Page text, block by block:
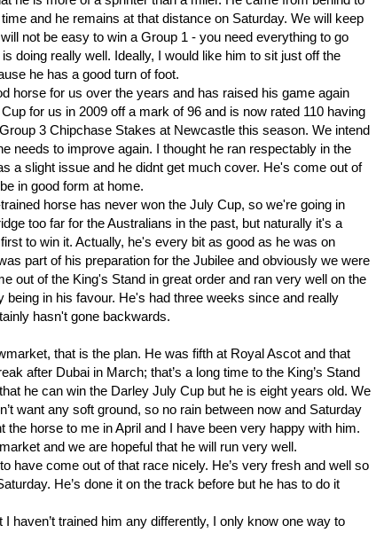
and he remains at that distance on Saturday. We will keep
not be easy to win a Group 1 - you need everything to go
doing really well. Ideally, I would like him to sit just off the
he has a good turn of foot.
horse for us over the years and has raised his game again
for us in 2009 off a mark of 96 and is now rated 110 having
3 Chipchase Stakes at Newcastle this season. We intend
needs to improve again. I thought he ran respectably in the
a slight issue and he didnt get much cover. He's come out of
in good form at home.
horse has never won the July Cup, so we're going in
too far for the Australians in the past, but naturally it's a
to win it. Actually, he's every bit as good as he was on
part of his preparation for the Jubilee and obviously we were
out of the King's Stand in great order and ran very well on the
being in his favour. He's had three weeks since and really
hasn't gone backwards.
that is the plan. He was fifth at Royal Ascot and that
after Dubai in March; that’s a long time to the King’s Stand
he can win the Darley July Cup but he is eight years old. We
want any soft ground, so no rain between now and Saturday
the horse to me in April and I have been very happy with him.
and we are hopeful that he will run very well.
have come out of that race nicely. He’s very fresh and well so
He’s done it on the track before but he has to do it
haven’t trained him any differently, I only know one way to